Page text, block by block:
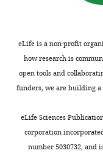
eLife is a non-profit
how research is
open tools and
funders, we are building a
eLife Sciences
corporation
number 5030732, and